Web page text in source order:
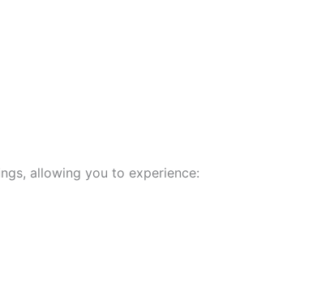
allowing you to experience: